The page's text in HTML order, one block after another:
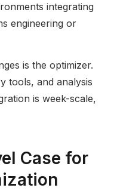
integrating
engineering or
is the optimizer.
tools, and analysis
is week-scale,
Case for